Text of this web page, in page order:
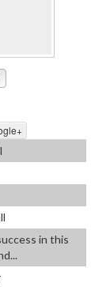
in this